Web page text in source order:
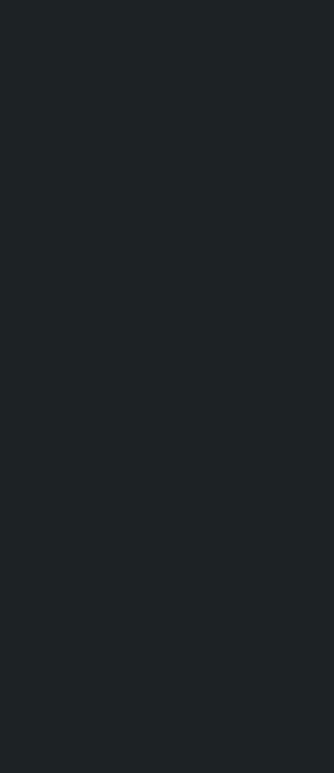
‘Army was made cheap by
streets even in small
Industry Ministry urges people
complaint at 9851116773 if
Dhawal Shumsher, Durga
Popular
Prabhu Bank’s Chief Business
Rabi Lamichhane on Sunsari